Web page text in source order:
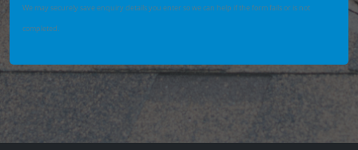
We may securely save enquiry details you enter so we can help if the form fails or is not
completed.